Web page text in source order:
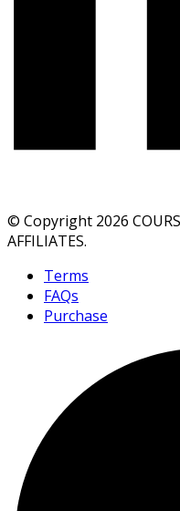
© Copyright 2026
AFFILIATES.
Terms
FAQs
Purchase